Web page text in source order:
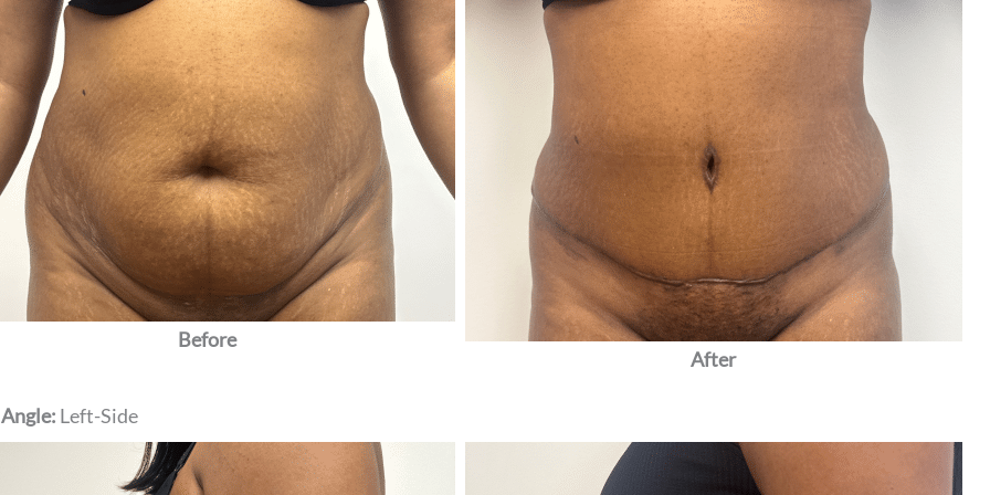
Before
After
Left-Side